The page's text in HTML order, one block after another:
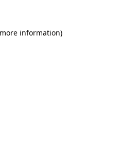
information).